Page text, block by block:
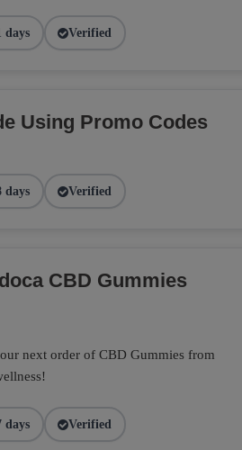
days Verified
Using Promo Codes
days Verified
CBD Gummies
next order of CBD Gummies from
days Verified